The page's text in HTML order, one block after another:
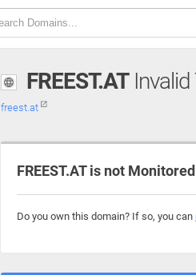
FREEST.ATInvalid
freest.at
FREEST.AT is not Monitored
Do you own this domain? If so, you can